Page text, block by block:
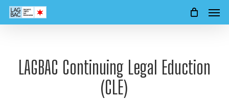
Skip
LAGBAC Continuing Legal Eduction
(CLE)